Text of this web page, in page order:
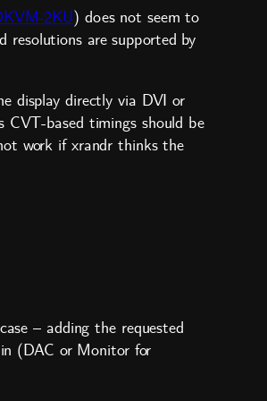
2KU) does not seem to
are supported by
display directly via DVI or
based timings should be
work if xrandr thinks the
– adding the requested
(DAC or Monitor for